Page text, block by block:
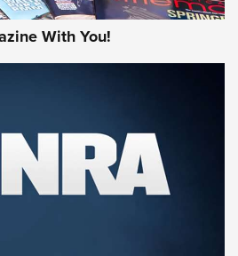
Arsenal Tactical
An Official Journal Of
With You!